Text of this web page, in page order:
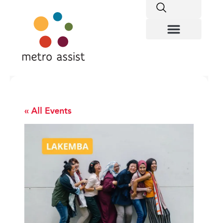
« All Events